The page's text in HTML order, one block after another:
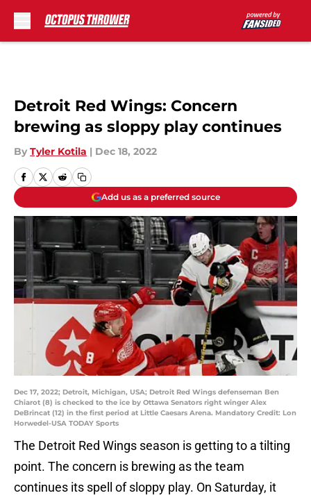
Detroit Red Wings: Concern
brewing as sloppy play continues
By Tyler Kotila | Dec 18, 2022
Add us as a preferred source
Dec 17, 2022; Detroit, Michigan, USA; Detroit Red Wings defenseman Ben
Chiarot (8) is checked to the ice by Ottawa Senators right winger Alex
DeBrincat (12) in the first period at Little Caesars Arena. Mandatory Credit: Lon
Horwedel-USA TODAY Sports
The Detroit Red Wings season is getting to a tilting
point. The concern is brewing as the team
continues its spell of sloppy play. On Saturday, it